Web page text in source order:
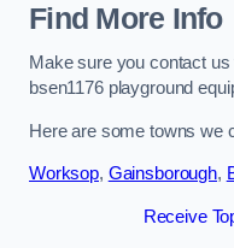
Find More Info
Make sure you contact
bsen1176 playground
Here are some towns we
Worksop, Gainsborough,
Receive